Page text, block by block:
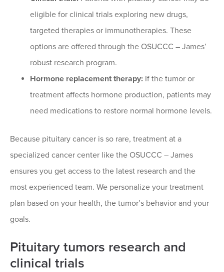
eligible for clinical trials exploring new drugs,
targeted therapies or immunotherapies. These
options are offered through the OSUCCC – James’
robust research program.
Hormone replacement therapy: If the tumor or
treatment affects hormone production, patients may
need medications to restore normal hormone levels.
Because pituitary cancer is so rare, treatment at a
specialized cancer center like the OSUCCC – James
ensures you get access to the latest research and the
most experienced team. We personalize your treatment
plan based on your health, the tumor’s behavior and your
goals.
Pituitary tumors research and
clinical trials